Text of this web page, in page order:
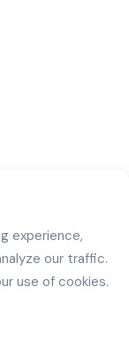
experience,
our traffic.
use of cookies.